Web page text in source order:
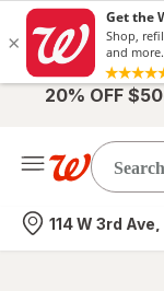
20% OFF
Nearest store
114 W 3rd